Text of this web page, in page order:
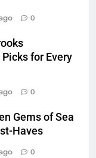
0
for Every
0
Gems of Sea
Haves
0